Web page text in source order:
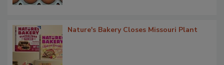
Nature's Bakery Closes Missouri Plant